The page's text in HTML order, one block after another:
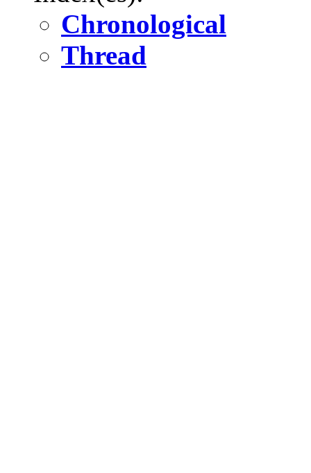
Chronological
Thread